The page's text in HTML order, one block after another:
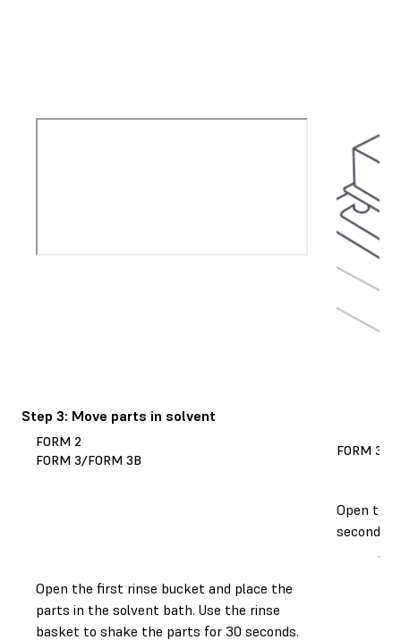
Step 3: Move parts in solvent
FORM 2
FORM 3/FORM 3B
FORM 3L/
Open the first rinse bucket and place the
parts in the solvent bath. Use the rinse
basket to shake the parts for 30 seconds.
Open the
seconds.